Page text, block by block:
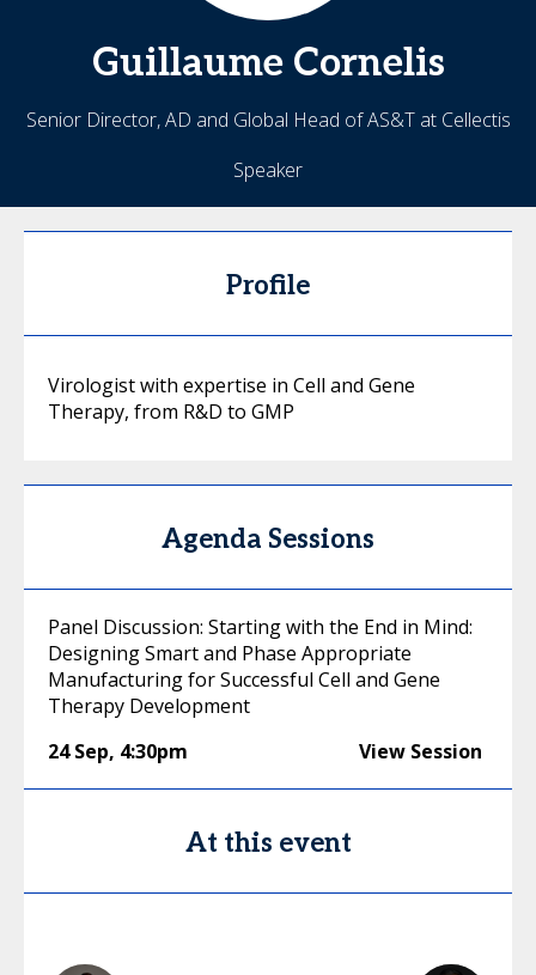
Guillaume Cornelis
Senior Director, AD and Global Head of AS&T at Cellectis
Speaker
Profile
Virologist with expertise in Cell and Gene
Therapy, from R&D to GMP
Agenda Sessions
Panel Discussion: Starting with the End in Mind:
Designing Smart and Phase Appropriate
Manufacturing for Successful Cell and Gene
Therapy Development
24 Sep, 4:30pm View Session
At this event